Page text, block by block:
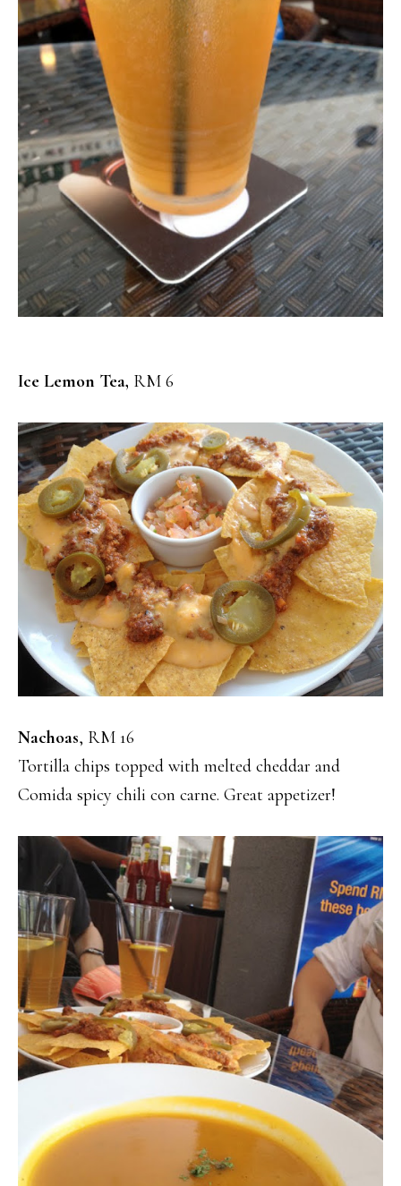
Ice Lemon Tea, RM 6
Nachoas, RM 16
Tortilla chips topped with melted cheddar and
Comida spicy chili con carne. Great appetizer!